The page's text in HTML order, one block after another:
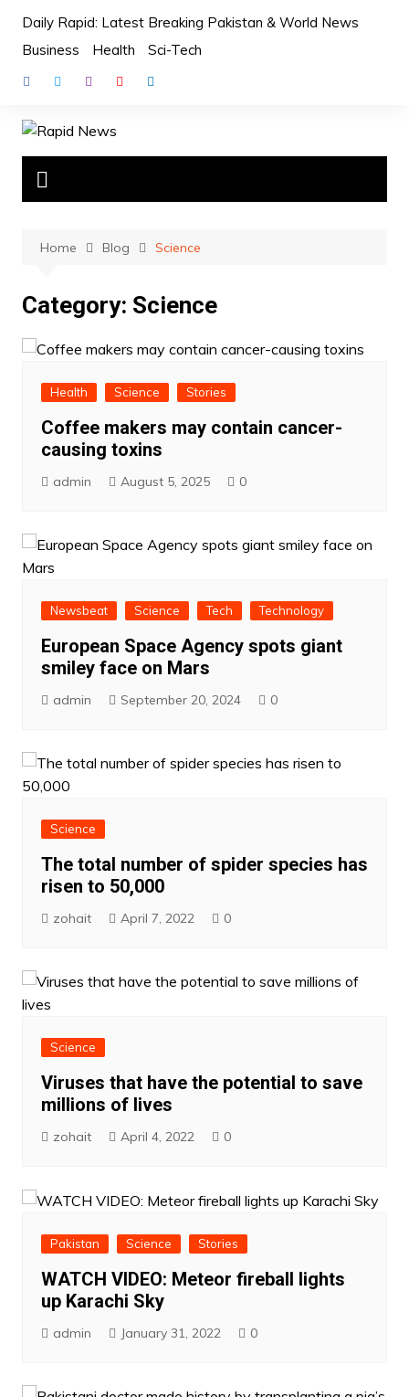
content
Daily Rapid: Latest Breaking Pakistan & World News
Business
Health Sci-Tech
Home Blog Science
Category: Science
Health Science Stories
Coffee makers may contain cancer-
causing toxins
admin August 5, 2025 0
Newsbeat Science Tech Technology
European Space Agency spots giant
smiley face on Mars
admin September 20, 2024 0
Science
The total number of spider species has
risen to 50,000
zohait April 7, 2022 0
Science
Viruses that have the potential to save
millions of lives
zohait April 4, 2022 0
Pakistan Science Stories
WATCH VIDEO: Meteor fireball lights
up Karachi Sky
admin January 31, 2022 0